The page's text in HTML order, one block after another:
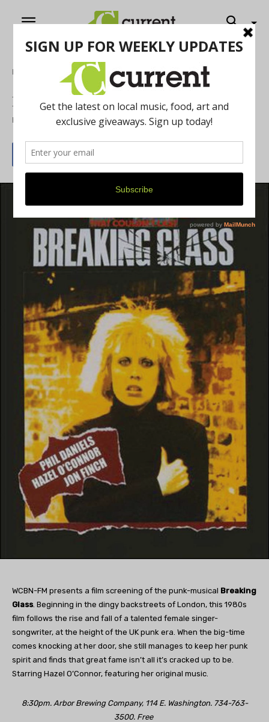
Home
Breaking Glass
By Rose Carver March 1, 2015
WCBN-FM presents a film screening of the punk-musical Breaking
Glass. Beginning in the dingy backstreets of London, this 1980s
film follows the rise and fall of a talented female singer-
songwriter, at the height of the UK punk era. When the big-time
comes knocking at her door, she still manages to keep her punk
spirit and finds that great fame isn’t all it’s cracked up to be.
Starring Hazel O’Connor, featuring her original music.
8:30pm. Arbor Brewing Company, 114 E. Washington. 734-763-
3500. Free